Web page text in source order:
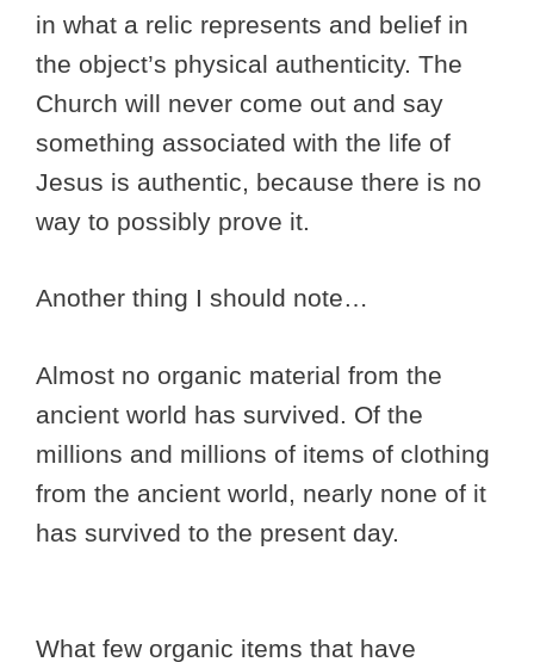
in what a relic represents and belief in
the object’s physical authenticity. The
Church will never come out and say
something associated with the life of
Jesus is authentic, because there is no
way to possibly prove it.
Another thing I should note…
Almost no organic material from the
ancient world has survived. Of the
millions and millions of items of clothing
from the ancient world, nearly none of it
has survived to the present day.
What few organic items that have